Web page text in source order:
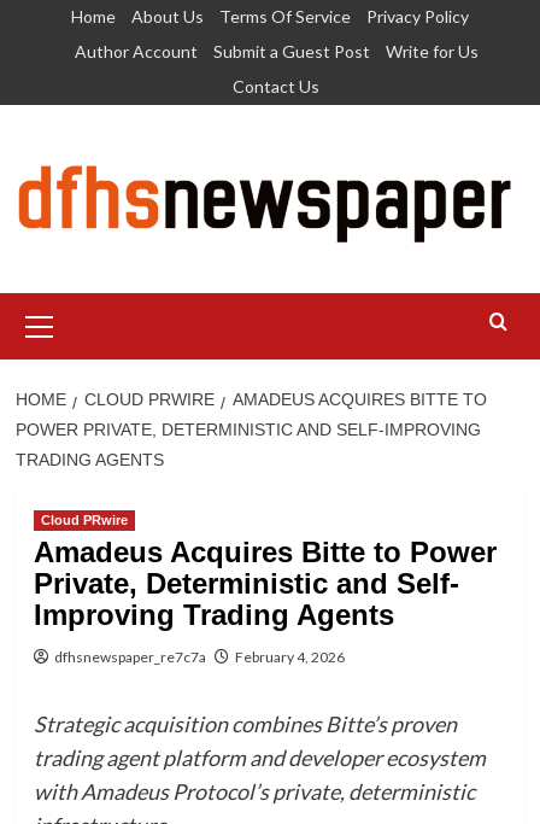
Home About Us Terms Of Service
Privacy Policy
Author Account
Submit a Guest Post
Write for Us
Contact Us
Menu
HOME CLOUD PRWIRE
AMADEUS ACQUIRES BITTE TO
POWER PRIVATE, DETERMINISTIC AND SELF-IMPROVING
TRADING AGENTS
Cloud PRwire
Amadeus Acquires Bitte to Power
Private, Deterministic and Self-
Improving Trading Agents
dfhsnewspaper_re7c7a February 4, 2026
Strategic acquisition combines Bitte’s proven
trading agent platform and developer ecosystem
with Amadeus Protocol’s private, deterministic